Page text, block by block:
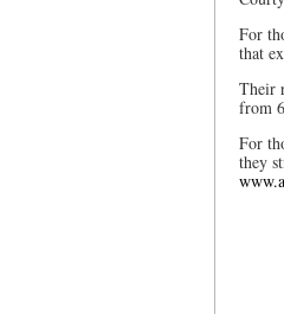
For
that
Their
from
For
they